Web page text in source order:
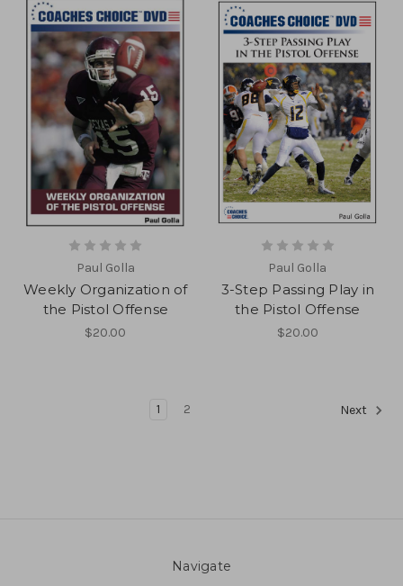
Paul Golla
Weekly Organization of
the Pistol Offense
$20.00
Paul Golla
3-Step Passing Play in
the Pistol Offense
$20.00
1 2 Next
Navigate